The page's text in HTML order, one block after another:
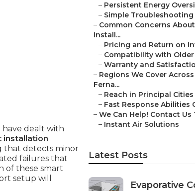
have dealt with
installation
that detects minor
failures that
of these smart
setup will
– Persistent Energy
– Simple
– Common Concerns
Install...
– Pricing and Return on
– Compatibility with
– Warranty and
– Regions We Cover
Ferna...
– Reach in Principal
– Fast Response Abilities
– We Can Help! Contact Us
– Instant Air Solutions
Latest Posts
Evaporative